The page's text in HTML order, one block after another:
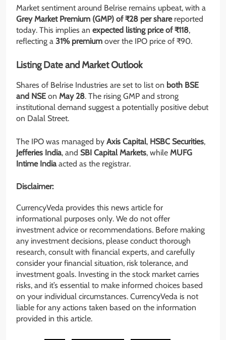
Market sentiment around Belrise remains upbeat, with a
Grey Market Premium (GMP) of ₹28 per sharereported
today. This implies an expected listing price of ₹118,
reflecting a 31% premium over the IPO price of ₹90.
Listing Date and Market Outlook
Shares of Belrise Industries are set to list on both BSE
and NSE on May 28. The rising GMP and strong
institutional demand suggest a potentially positive debut
on Dalal Street.
The IPO was managed by Axis Capital, HSBC Securities,
Jefferies India, and SBI Capital Markets, while MUFG
Intime Indiaacted as the registrar.
Disclaimer:
CurrencyVeda provides this news article for
informational purposes only. We do not offer
investment advice or recommendations. Before making
any investment decisions, please conduct thorough
research, consult with financial experts, and carefully
consider your financial situation, risk tolerance, and
investment goals. Investing in the stock market carries
risks, and it’s essential to make informed choices based
on your individual circumstances. CurrencyVeda is not
liable for any actions taken based on the information
provided in this article.